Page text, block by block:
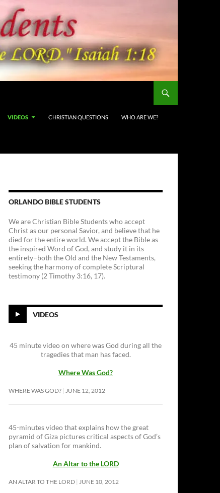
VIDEOS CHRISTIAN QUESTIONS WHO ARE WE?
ORLANDO BIBLE STUDENTS
We are Christian Bible Students who accept
Christ as our personal Savior, and believe that he
died for the entire world. We accept the Bible as
the inspired Word of God, and study it in its
entirety–both the Old and the New Testaments,
seeking the harmony of complete Scriptural
testimony (2 Timothy 3:16, 17).
VIDEOS
45 minute video on where was God during all the
tragedies that man has faced.
Where Was God?
WHERE WAS GOD? JUNE 12, 2012
45-minutes video that explains how the great
pyramid of Giza pictures critical aspects of God’s
plan of salvation for mankind.
An Altar to the LORD
AN ALTAR TO THE LORD JUNE 10, 2012